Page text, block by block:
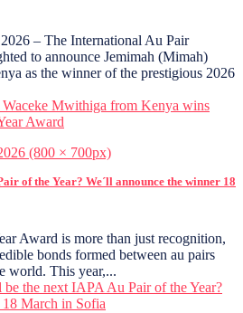
– The International Au Pair
to announce Jemimah (Mimah)
as the winner of the prestigious 2026
Waceke Mwithiga from Kenya wins
Award
of the Year? We´ll announce the winner 18
Award is more than just recognition,
bonds formed between au pairs
world. This year,...
the next IAPA Au Pair of the Year?
March in Sofia